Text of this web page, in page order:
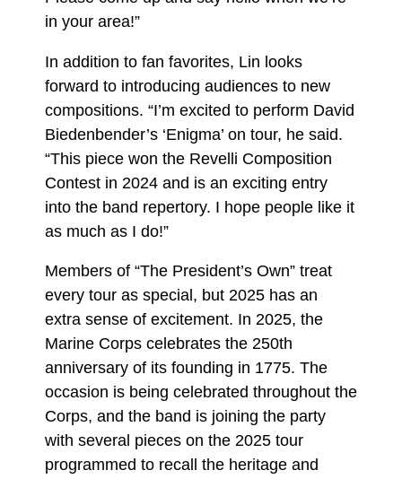
in your area!”
In addition to fan favorites, Lin looks
forward to introducing audiences to new
compositions. “I’m excited to perform David
Biedenbender’s ‘Enigma’ on tour, he said.
“This piece won the Revelli Composition
Contest in 2024 and is an exciting entry
into the band repertory. I hope people like it
as much as I do!”
Members of “The President’s Own” treat
every tour as special, but 2025 has an
extra sense of excitement. In 2025, the
Marine Corps celebrates the 250th
anniversary of its founding in 1775. The
occasion is being celebrated throughout the
Corps, and the band is joining the party
with several pieces on the 2025 tour
programmed to recall the heritage and